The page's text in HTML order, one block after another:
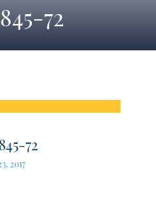
72
72
2017